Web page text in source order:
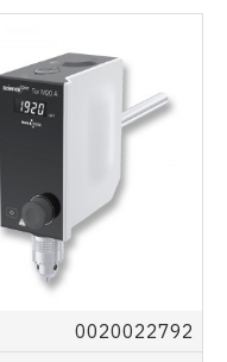
0020022792